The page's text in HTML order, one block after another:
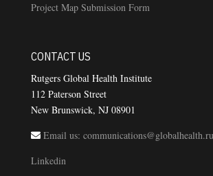
Project Map Submission Form
CONTACT US
Rutgers Global Health Institute
112 Paterson Street
New Brunswick, NJ 08901
Email us:
Linkedin